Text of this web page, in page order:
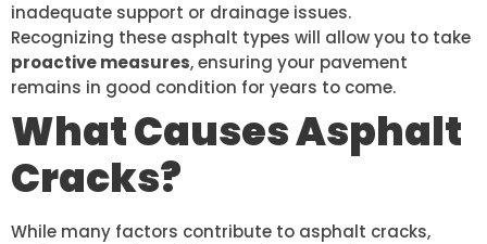
inadequate support or drainage issues.
Recognizing these asphalt types will allow you to take
proactive measures, ensuring your pavement
remains in good condition for years to come.
What Causes Asphalt
Cracks?
While many factors contribute to asphalt cracks,